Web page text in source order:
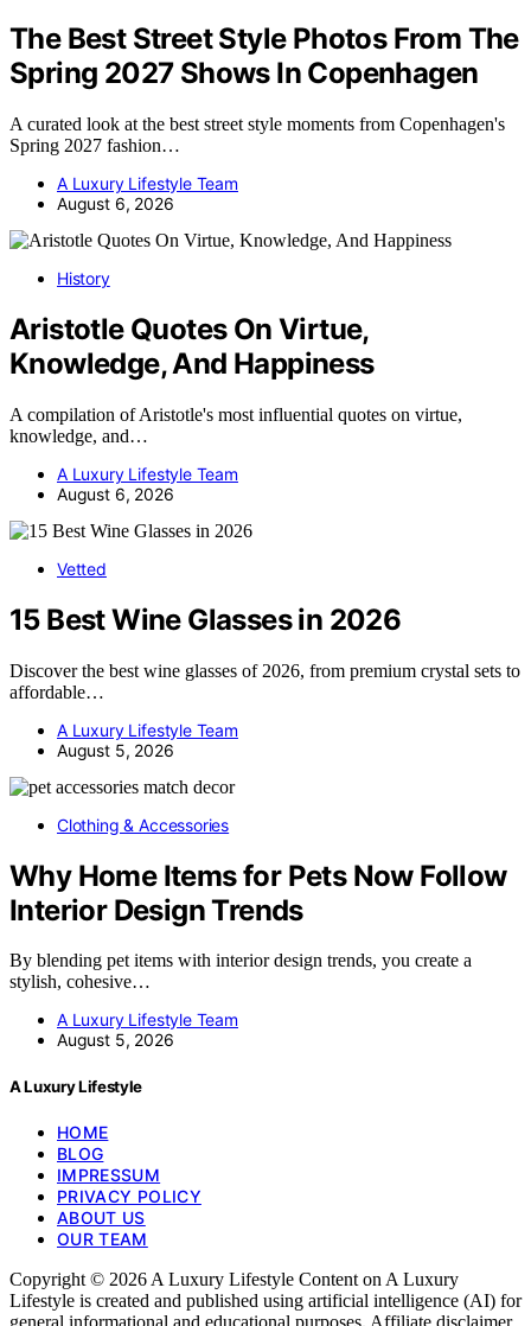
The Best Street Style Photos From The
Spring 2027 Shows In Copenhagen
A curated look at the best street style moments from Copenhagen's
Spring 2027 fashion…
A Luxury Lifestyle Team
August 6, 2026
History
Aristotle Quotes On Virtue,
Knowledge, And Happiness
A compilation of Aristotle's most influential quotes on virtue,
knowledge, and…
A Luxury Lifestyle Team
August 6, 2026
Vetted
15 Best Wine Glasses in 2026
Discover the best wine glasses of 2026, from premium crystal sets to
affordable…
A Luxury Lifestyle Team
August 5, 2026
Clothing & Accessories
Why Home Items for Pets Now Follow
Interior Design Trends
By blending pet items with interior design trends, you create a
stylish, cohesive…
A Luxury Lifestyle Team
August 5, 2026
A Luxury Lifestyle
HOME
BLOG
IMPRESSUM
PRIVACY POLICY
ABOUT US
OUR TEAM
Copyright © 2026 A Luxury Lifestyle Content on A Luxury
Lifestyle is created and published using artificial intelligence (AI) for
general informational and educational purposes. Affiliate disclaimer